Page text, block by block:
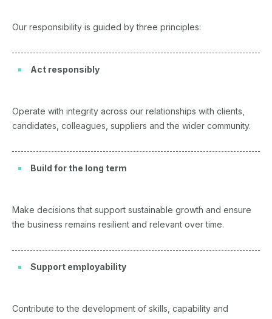
Our responsibility is guided by three principles:
Act responsibly
Operate with integrity across our relationships with clients,
candidates, colleagues, suppliers and the wider community.
Build for the long term
Make decisions that support sustainable growth and ensure
the business remains resilient and relevant over time.
Support employability
Contribute to the development of skills, capability and